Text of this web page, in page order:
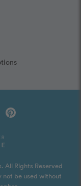
Rights Reserved
be used without